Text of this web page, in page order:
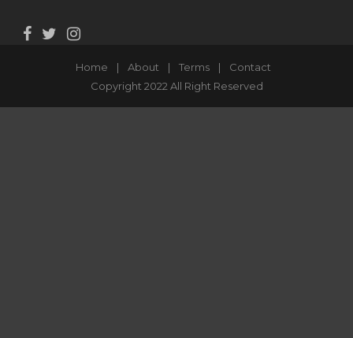
Home | About | Terms |
Contact
Copyright 2022 All Right Reserved